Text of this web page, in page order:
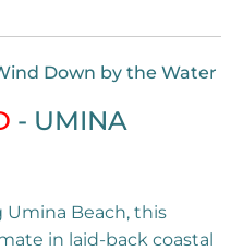
Down by the Water
- UMINA
Beach, this
in laid-back coastal